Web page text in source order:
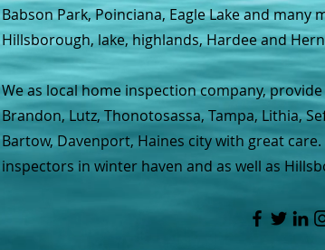
Babson Park, Poinciana, Eagle Lake and many
Hillsborough, lake, highlands, Hardee and
We as local home inspection company,
Brandon, Lutz, Thonotosassa, Tampa, Lithia,
Bartow, Davenport, Haines city with great
inspectors in winter haven and as well as